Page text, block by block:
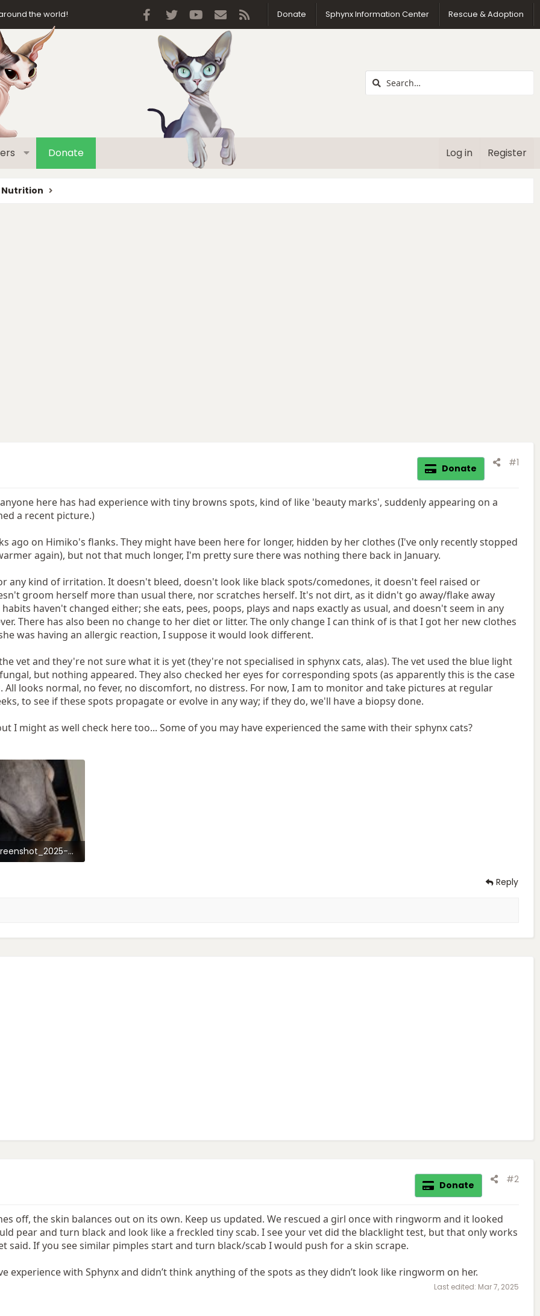
the world! Facebook
Twitter youtubeContact usDonate Sphynx Information Center Rescue & Adoption
Donate Log in Register
Nutrition
Donate #1
here has had experience with tiny browns spots, kind of like 'beauty marks', suddenly appearing on a
a recent picture.)
ago on Himiko's flanks. They might have been here for longer, hidden by her clothes (I've only recently stopped
again), but not that much longer, I'm pretty sure there was nothing there back in January.
any kind of irritation. It doesn't bleed, doesn't look like black spots/comedones, it doesn't feel raised or
groom herself more than usual there, nor scratches herself. It's not dirt, as it didn't go away/flake away
haven't changed either; she eats, pees, poops, plays and naps exactly as usual, and doesn't seem in any
There has also been no change to her diet or litter. The only change I can think of is that I got her new clothes
was having an allergic reaction, I suppose it would look different.
vet and they're not sure what it is yet (they're not specialised in sphynx cats, alas). The vet used the blue light
but nothing appeared. They also checked her eyes for corresponding spots (as apparently this is the case
All looks normal, no fever, no discomfort, no distress. For now, I am to monitor and take pictures at regular
to see if these spots propagate or evolve in any way; if they do, we'll have a biopsy done.
I might as well check here too... Some of you may have experienced the same with their sphynx cats?
Screenshot_2025-03-07-14-46-05-57_92460851df6f172a4592fca41cc2d2e6.jpg
Reply
Donate #2
off, the skin balances out on its own. Keep us updated. We rescued a girl once with ringworm and it looked
pear and turn black and look like a freckled tiny scab. I see your vet did the blacklight test, but that only works
said. If you see similar pimples start and turn black/scab I would push for a skin scrape.
experience with Sphynx and didn’t think anything of the spots as they didn’t look like ringworm on her.
Last edited: Mar 7, 2025